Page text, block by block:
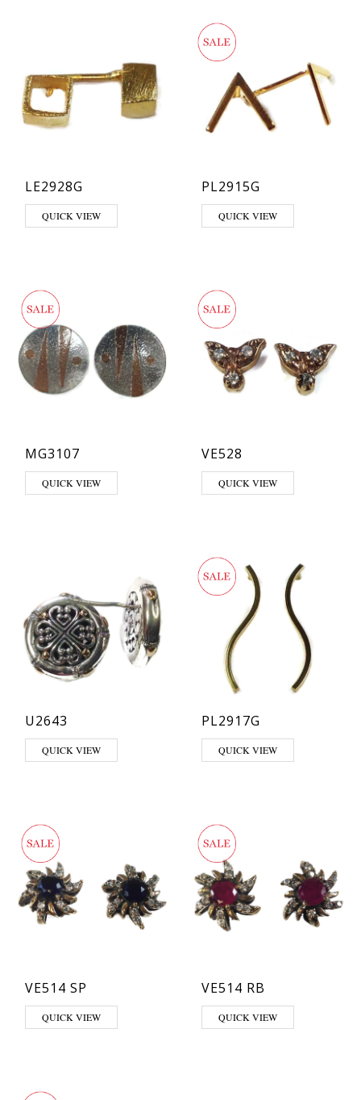
LE2928G
QUICK VIEW
PL2915G
QUICK VIEW
MG3107
QUICK VIEW
VE528
QUICK VIEW
U2643
QUICK VIEW
PL2917G
QUICK VIEW
VE514 SP
QUICK VIEW
VE514 RB
QUICK VIEW